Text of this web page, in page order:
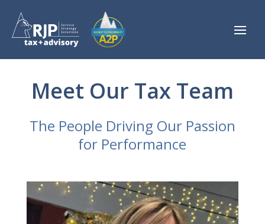
Meet Our Tax Team
The People Driving Our Passion
for Performance